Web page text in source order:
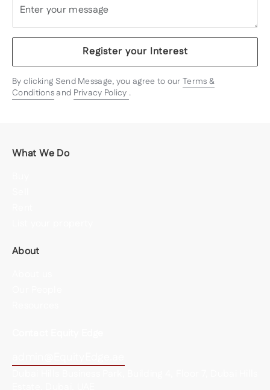
Register your Interest
By clicking Send Message, you agree to our Terms &
Conditionsand Privacy Policy .
What We Do
About